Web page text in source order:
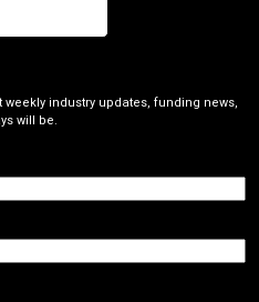
industry updates, funding news,
will be.